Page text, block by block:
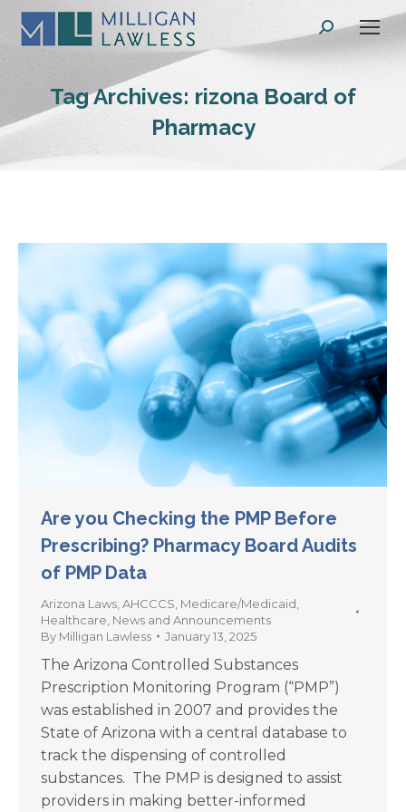
Search:
Tag Archives: rizona Board of
Pharmacy
Are you Checking the PMP Before
Prescribing? Pharmacy Board Audits
of PMP Data
Arizona Laws,AHCCCS, Medicare/Medicaid,
Healthcare, News and Announcements
By Milligan Lawless January 13, 2025
The Arizona Controlled Substances
Prescription Monitoring Program (“PMP”)
was established in 2007 and provides the
State of Arizona with a central database to
track the dispensing of controlled
substances. The PMP is designed to assist
providers in making better-informed